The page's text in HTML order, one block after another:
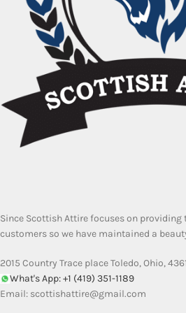
Since Scottish Attire focuses on
customers so we have maintained a
2015 Country Trace place Toledo, Ohio,
What's App: +1 (419) 351-1189
Email: scottishattire@gmail.com